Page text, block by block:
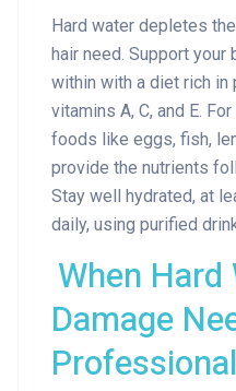
Hard water depletes
hair need. Support your
within with a diet rich in
vitamins A, C, and E.
foods like eggs, fish,
provide the nutrients
Stay well hydrated, at
daily, using purified
When Hard
Damage